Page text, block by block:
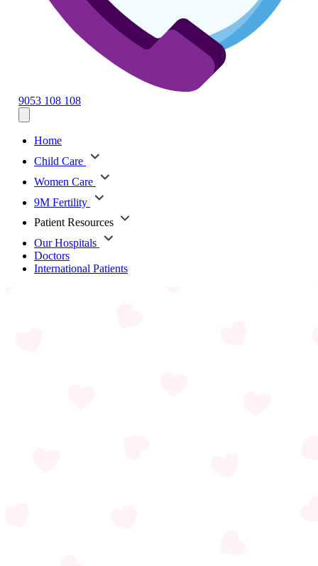
9053 108 108
Home
Child Care
Women Care
9M Fertility
Patient Resources
Our Hospitals
Doctors
International Patients